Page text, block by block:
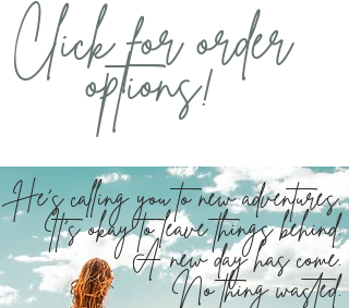
Click for order
options!
He's calling you to new adventures.
It's okay to leave things behind.
A new day has come.
No thing wasted.